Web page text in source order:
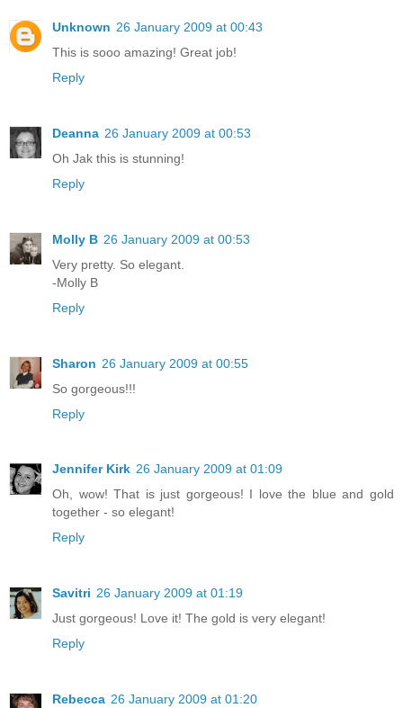
Unknown 26 January 2009 at 00:43
This is sooo amazing! Great job!
Reply
Deanna 26 January 2009 at 00:53
Oh Jak this is stunning!
Reply
Molly B 26 January 2009 at 00:53
Very pretty. So elegant.
-Molly B
Reply
Sharon 26 January 2009 at 00:55
So gorgeous!!!
Reply
Jennifer Kirk 26 January 2009 at 01:09
Oh, wow! That is just gorgeous! I love the blue and gold
together - so elegant!
Reply
Savitri 26 January 2009 at 01:19
Just gorgeous! Love it! The gold is very elegant!
Reply
Rebecca 26 January 2009 at 01:20